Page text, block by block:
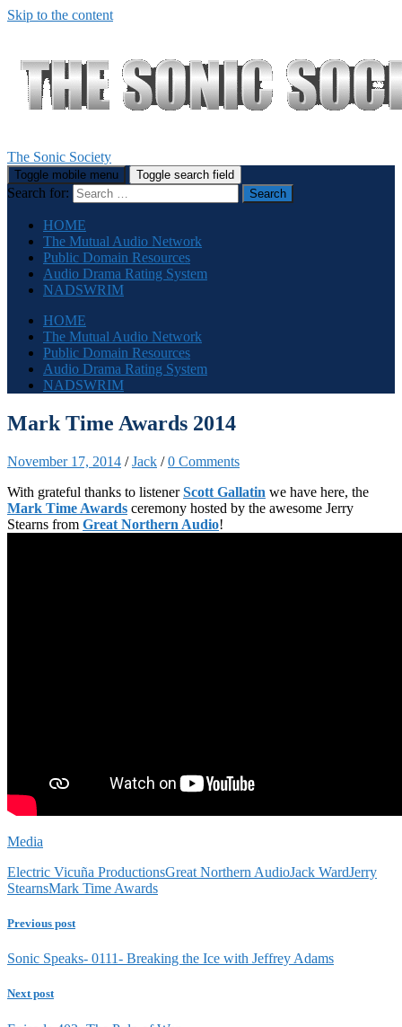
Skip to the content
The Sonic Society
Toggle mobile menu Toggle search field
Search for:
HOME
The Mutual Audio Network
Public Domain Resources
Audio Drama Rating System
NADSWRIM
HOME
The Mutual Audio Network
Public Domain Resources
Audio Drama Rating System
NADSWRIM
Mark Time Awards 2014
November 17, 2014 /Jack /0 Comments
With grateful thanks to listenerScott Gallatin we have here, the
Mark Time Awards ceremony hosted by the awesome Jerry
Stearns from Great Northern Audio!
Media
Electric Vicuña ProductionsGreat Northern AudioJack WardJerry
StearnsMark Time Awards
Previous post
Sonic Speaks- 0111- Breaking the Ice with Jeffrey Adams
Next post